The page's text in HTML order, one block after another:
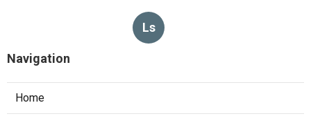
Ls
Navigation
Home